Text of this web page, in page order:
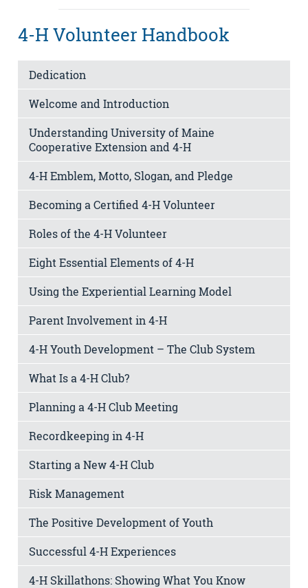
4-H Volunteer Handbook
Dedication
Welcome and Introduction
Understanding University of Maine
Cooperative Extension and 4-H
4-H Emblem, Motto, Slogan, and Pledge
Becoming a Certified 4-H Volunteer
Roles of the 4-H Volunteer
Eight Essential Elements of 4-H
Using the Experiential Learning Model
Parent Involvement in 4-H
4-H Youth Development – The Club System
What Is a 4-H Club?
Planning a 4-H Club Meeting
Recordkeeping in 4-H
Starting a New 4-H Club
Risk Management
The Positive Development of Youth
Successful 4-H Experiences
4-H Skillathons: Showing What You Know